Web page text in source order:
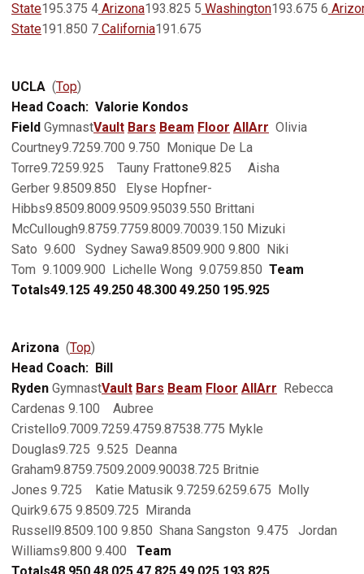
State195.375 4 Arizona193.825 5 Washington193.675 6
State191.850 7 California191.675
UCLA (Top)
Head Coach: Valorie Kondos
Field GymnastVault Bars Beam Floor AllArr Olivia
Courtney9.7259.700 9.750 Monique De La
Torre9.7259.925 Tauny Frattone9.825 Aisha
Gerber 9.8509.850 Elyse Hopfner-
Hibbs9.8509.8009.9509.95039.550 Brittani
McCullough9.8759.7759.8009.70039.150 Mizuki
Sato 9.600 Sydney Sawa9.8509.900 9.800 Niki
Tom 9.1009.900 Lichelle Wong 9.0759.850 Team
Totals49.125 49.250 48.300 49.250 195.925
Arizona (Top)
Head Coach: Bill
Ryden GymnastVault Bars Beam Floor AllArr Rebecca
Cardenas 9.100 Aubree
Cristello9.7009.7259.4759.87538.775 Mykle
Douglas9.725 9.525 Deanna
Graham9.8759.7509.2009.90038.725 Britnie
Jones 9.725 Katie Matusik 9.7259.6259.675 Molly
Quirk9.675 9.8509.725 Miranda
Russell9.8509.100 9.850 Shana Sangston 9.475 Jordan
Williams9.800 9.400
Team